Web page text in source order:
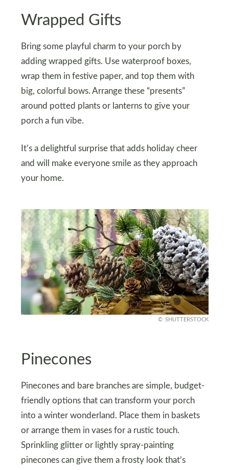
Wrapped Gifts
Bring some playful charm to your porch by
adding wrapped gifts. Use waterproof boxes,
wrap them in festive paper, and top them with
big, colorful bows. Arrange these “presents”
around potted plants or lanterns to give your
porch a fun vibe.
It’s a delightful surprise that adds holiday cheer
and will make everyone smile as they approach
your home.
SHUTTERSTOCK
Pinecones
Pinecones and bare branches are simple, budget-
friendly options that can transform your porch
into a winter wonderland. Place them in baskets
or arrange them in vases for a rustic touch.
Sprinkling glitter or lightly spray-painting
pinecones can give them a frosty look that’s